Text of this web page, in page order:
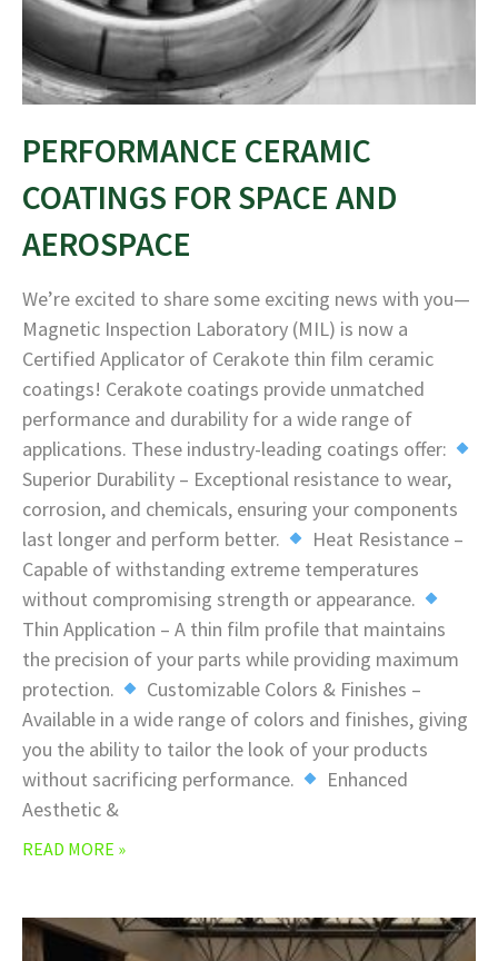
PERFORMANCE CERAMIC
COATINGS FOR SPACE AND
AEROSPACE
We’re excited to share some exciting news with you—
Magnetic Inspection Laboratory (MIL) is now a
Certified Applicator of Cerakote thin film ceramic
coatings! Cerakote coatings provide unmatched
performance and durability for a wide range of
applications. These industry-leading coatings offer:
Superior Durability – Exceptional resistance to wear,
corrosion, and chemicals, ensuring your components
last longer and perform better.
Heat Resistance –
Capable of withstanding extreme temperatures
without compromising strength or appearance.
Thin Application – A thin film profile that maintains
the precision of your parts while providing maximum
protection.
Customizable Colors & Finishes –
Available in a wide range of colors and finishes, giving
you the ability to tailor the look of your products
without sacrificing performance.
Enhanced
Aesthetic &
READ MORE »